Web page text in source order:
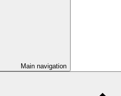
Main navigation